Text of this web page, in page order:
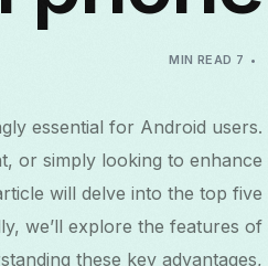
7 MIN READ
essential for Android users.
or simply looking to enhance
will delve into the top five
we’ll explore the features of
these key advantages,